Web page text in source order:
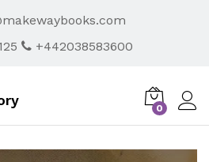
+442038583600
0